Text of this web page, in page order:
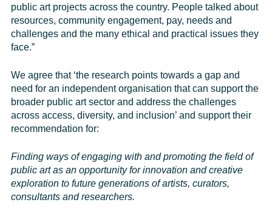
public art projects across the country. People talked about
resources, community engagement, pay, needs and
challenges and the many ethical and practical issues they
face.”
We agree that ‘the research points towards a gap and
need for an independent organisation that can support the
broader public art sector and address the challenges
across access, diversity, and inclusion’ and support their
recommendation for:
Finding ways of engaging with and promoting the field of
public art as an opportunity for innovation and creative
exploration to future generations of artists, curators,
consultants and researchers.